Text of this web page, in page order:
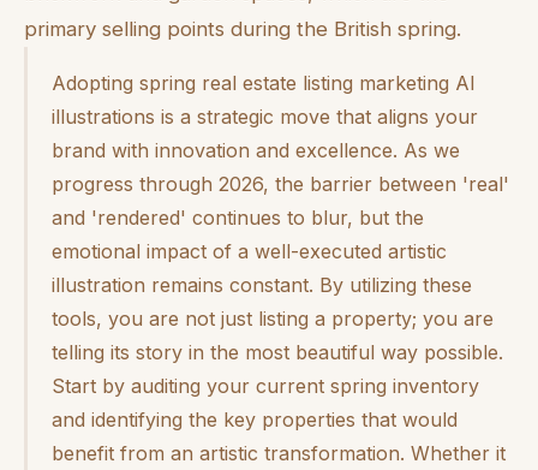
primary selling points during the British spring.
Adopting spring real estate listing marketing AI
illustrations is a strategic move that aligns your
brand with innovation and excellence. As we
progress through 2026, the barrier between 'real'
and 'rendered' continues to blur, but the
emotional impact of a well-executed artistic
illustration remains constant. By utilizing these
tools, you are not just listing a property; you are
telling its story in the most beautiful way possible.
Start by auditing your current spring inventory
and identifying the key properties that would
benefit from an artistic transformation. Whether it